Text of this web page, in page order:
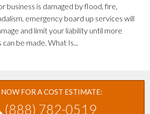
business is damaged by flood, fire,
emergency board up services will
and limit your liability until more
be made. What Is...
FOR A COST ESTIMATE:
(888) 782-0519